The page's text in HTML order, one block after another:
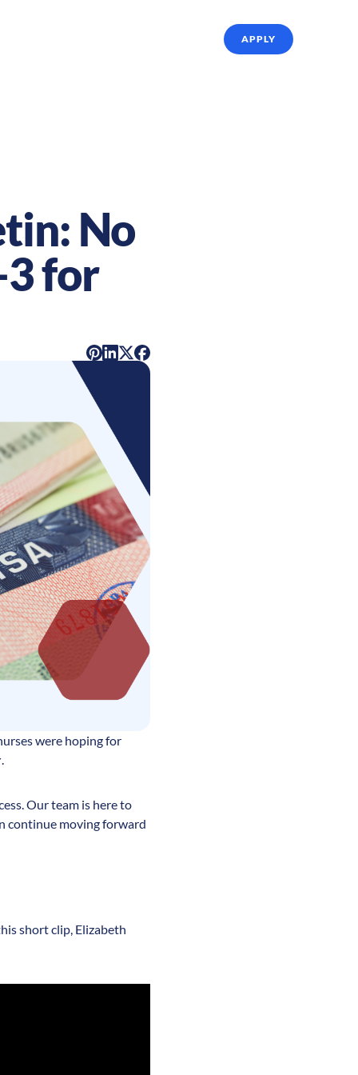
APPLY
No
3 for
were hoping for
.
Our team is here to
continue moving forward
short clip, Elizabeth